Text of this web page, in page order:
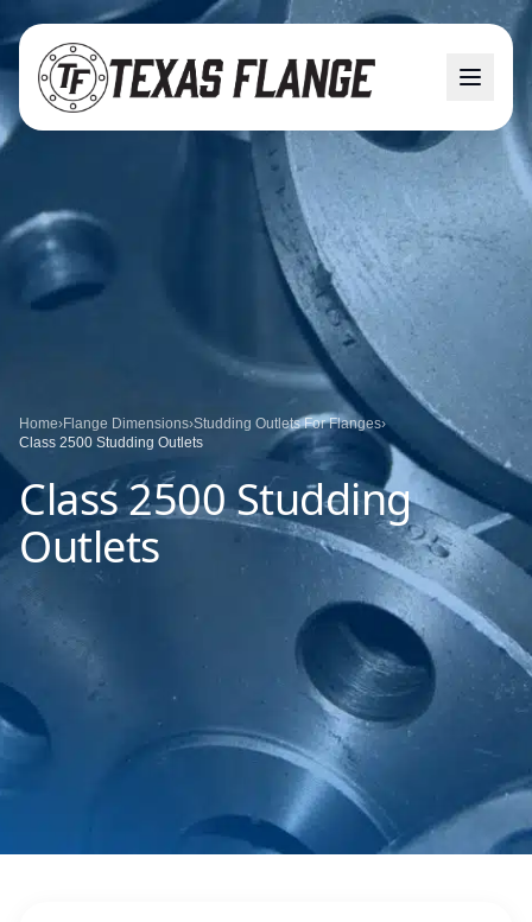
Home›Flange Dimensions›Studding Outlets For Flanges›
Class 2500 Studding Outlets
Class 2500 Studding
Outlets